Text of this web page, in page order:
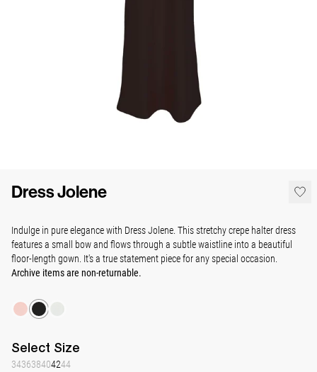
Dress Jolene
Indulge in pure elegance with Dress Jolene. This stretchy crepe halter dress
features a small bow and flows through a subtle waistline into a beautiful
floor-length gown. It's a true statement piece for any special occasion.
Archive items are non-returnable.
Select Size
343638404244